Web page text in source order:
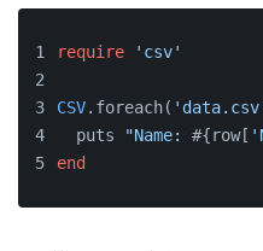
require 'csv'
CSV.foreach(
  puts
"Name: #{row[
end